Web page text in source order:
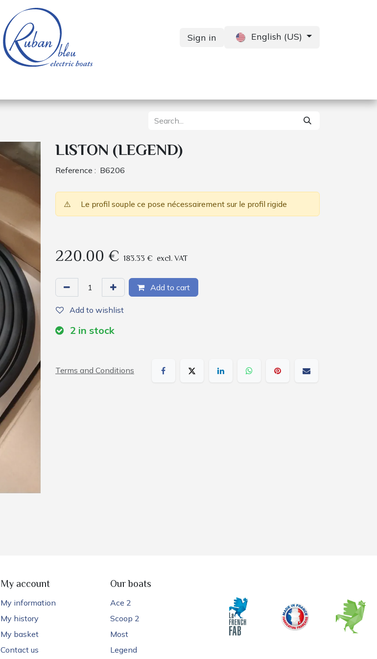
Sign in English (US)
LISTON (LEGEND)
Reference : B6206
⚠️ Le profil souple ce pose nécessairement sur le profil rigide
220.00 € 183.33 € excl. VAT
Add to cart
Add to wishlist
2 in stock
Terms and Conditions
My account
My information
My history
My basket
Contact us
Our boats
Ace 2
Scoop 2
Most
Legend